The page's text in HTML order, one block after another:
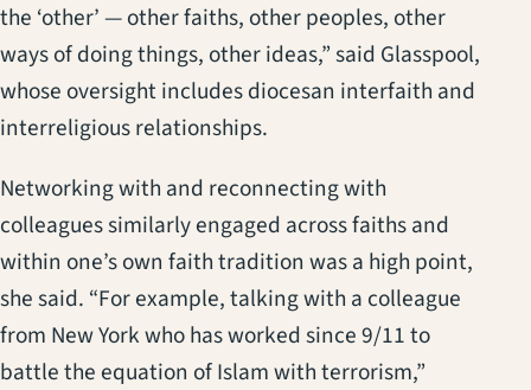
the ‘other’ — other faiths, other peoples, other
ways of doing things, other ideas,” said Glasspool,
whose oversight includes diocesan interfaith and
interreligious relationships.
Networking with and reconnecting with
colleagues similarly engaged across faiths and
within one’s own faith tradition was a high point,
she said. “For example, talking with a colleague
from New York who has worked since 9/11 to
battle the equation of Islam with terrorism,”